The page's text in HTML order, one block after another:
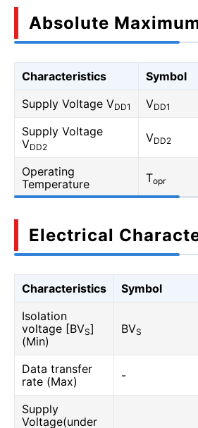
Absolute
Characteristics Symbol
Supply Voltage VDD1 VDD1
Supply Voltage
VDD2
VDD2
Operating
Temperature
Topr
Electrical
Characteristics Symbol
Isolation
voltage [BVS]
(Min)
BVS
Data transfer
rate (Max)
-
Supply
Voltage(under